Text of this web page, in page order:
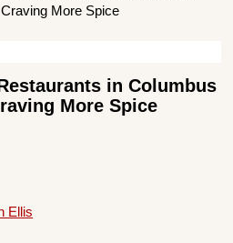
More Spice
in Columbus
More Spice
Ellis